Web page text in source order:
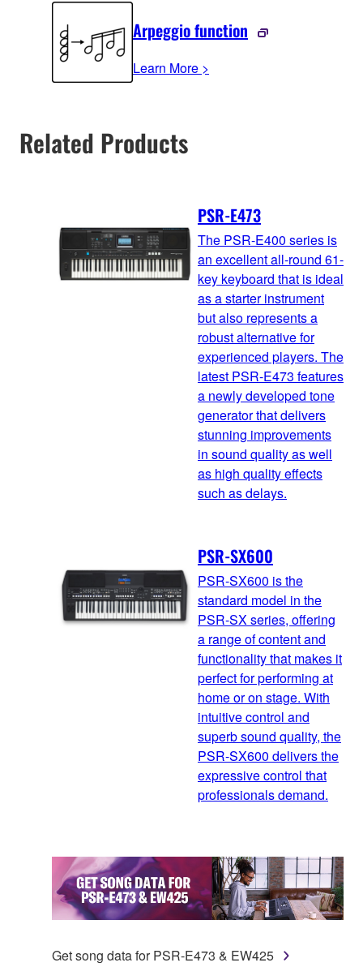
Arpeggio function
Learn More >
Related Products
PSR-E473
The PSR-E400 series is
an excellent all-round 61-
key keyboard that is ideal
as a starter instrument
but also represents a
robust alternative for
experienced players. The
latest PSR-E473 features
a newly developed tone
generator that delivers
stunning improvements
in sound quality as well
as high quality effects
such as delays.
PSR-SX600
PSR-SX600 is the
standard model in the
PSR-SX series, offering
a range of content and
functionality that makes it
perfect for performing at
home or on stage. With
intuitive control and
superb sound quality, the
PSR-SX600 delivers the
expressive control that
professionals demand.
Get song data for PSR-E473 & EW425